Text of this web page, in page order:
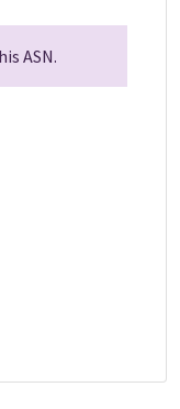
ASN.